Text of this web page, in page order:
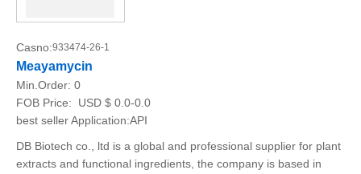
Casno:933474-26-1
Meayamycin
Min.Order: 0
FOB Price:
USD $ 0.0-0.0
best seller Application:API
DB Biotech co., ltd is a global and professional supplier for plant
extracts and functional ingredients, the company is based in